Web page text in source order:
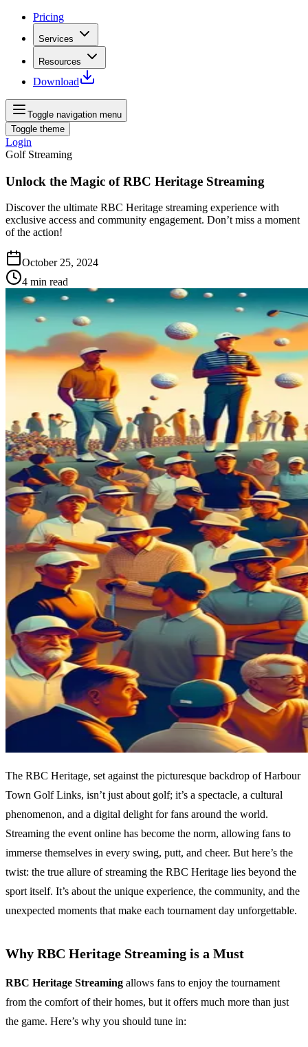
Pricing
Services
Resources
Download
Toggle navigation menu
Toggle theme
Login
Golf Streaming
Unlock the Magic of RBC Heritage Streaming
Discover the ultimate RBC Heritage streaming experience with
exclusive access and community engagement. Don’t miss a moment
of the action!
October 25, 2024
4 min read
The RBC Heritage, set against the picturesque backdrop of Harbour
Town Golf Links, isn’t just about golf; it’s a spectacle, a cultural
phenomenon, and a digital delight for fans around the world.
Streaming the event online has become the norm, allowing fans to
immerse themselves in every swing, putt, and cheer. But here’s the
twist: the true allure of streaming the RBC Heritage lies beyond the
sport itself. It’s about the unique experience, the community, and the
unexpected moments that make each tournament day unforgettable.
Why RBC Heritage Streaming is a Must
RBC Heritage Streaming allows fans to enjoy the tournament
from the comfort of their homes, but it offers much more than just
the game. Here’s why you should tune in: